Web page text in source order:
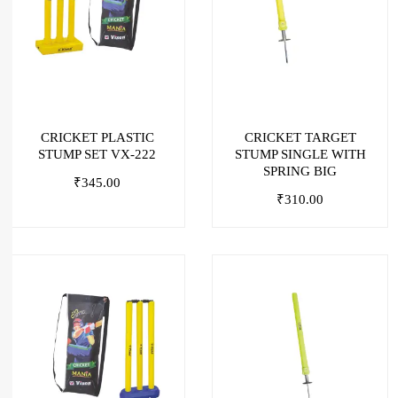
CRICKET PLASTIC
STUMP SET VX-222
₹345.00
CRICKET TARGET
STUMP SINGLE WITH
SPRING BIG
₹310.00